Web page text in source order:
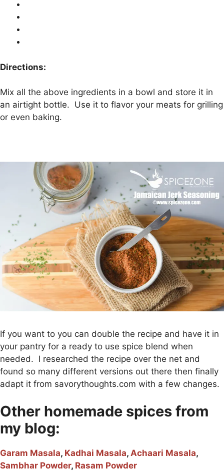
Directions:
Mix all the above ingredients in a bowl and store it in
an airtight bottle. Use it to flavor your meats for grilling
or even baking.
If you want to you can double the recipe and have it in
your pantry for a ready to use spice blend when
needed. I researched the recipe over the net and
found so many different versions out there then finally
adapt it from savorythoughts.com with a few changes.
Other homemade spices from
my blog:
Garam Masala, Kadhai Masala, Achaari Masala,
Sambhar Powder, Rasam Powder